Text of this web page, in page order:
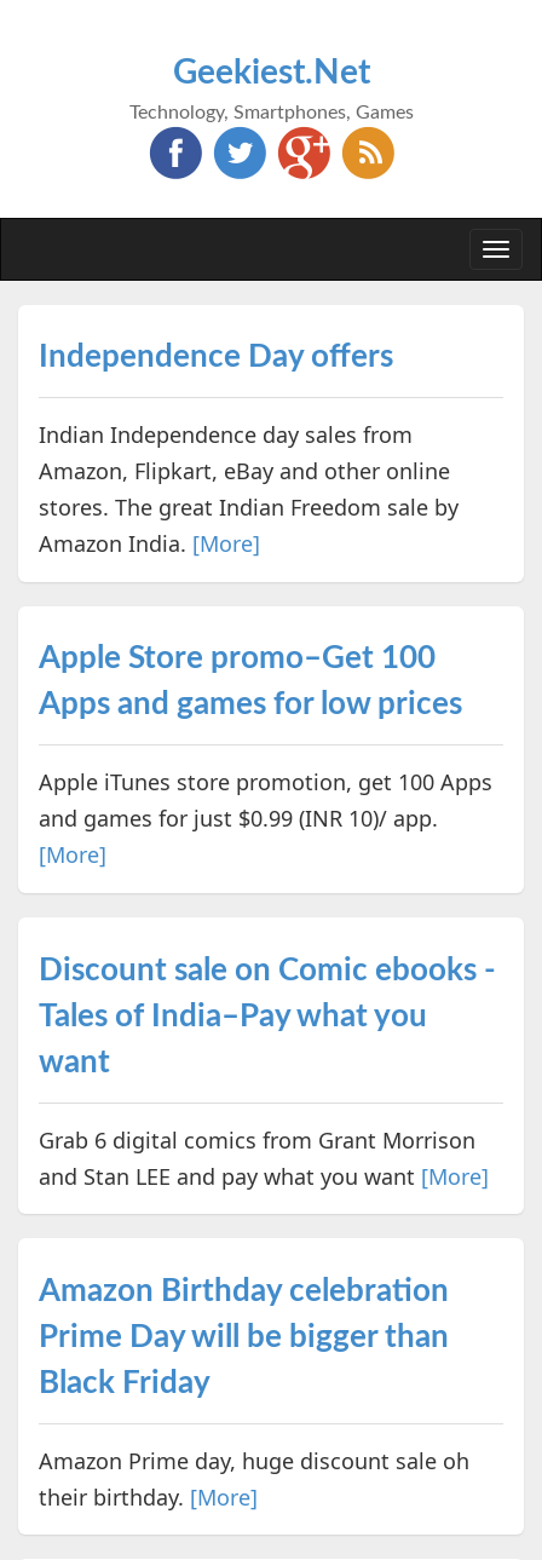
Geekiest.Net
Technology, Smartphones, Games
Independence Day offers
Indian Independence day sales from
Amazon, Flipkart, eBay and other online
stores. The great Indian Freedom sale by
Amazon India. [More]
Apple Store promo–Get 100
Apps and games for low prices
Apple iTunes store promotion, get 100 Apps
and games for just $0.99 (INR 10)/ app.
[More]
Discount sale on Comic ebooks -
Tales of India–Pay what you
want
Grab 6 digital comics from Grant Morrison
and Stan LEE and pay what you want [More]
Amazon Birthday celebration
Prime Day will be bigger than
Black Friday
Amazon Prime day, huge discount sale oh
their birthday. [More]